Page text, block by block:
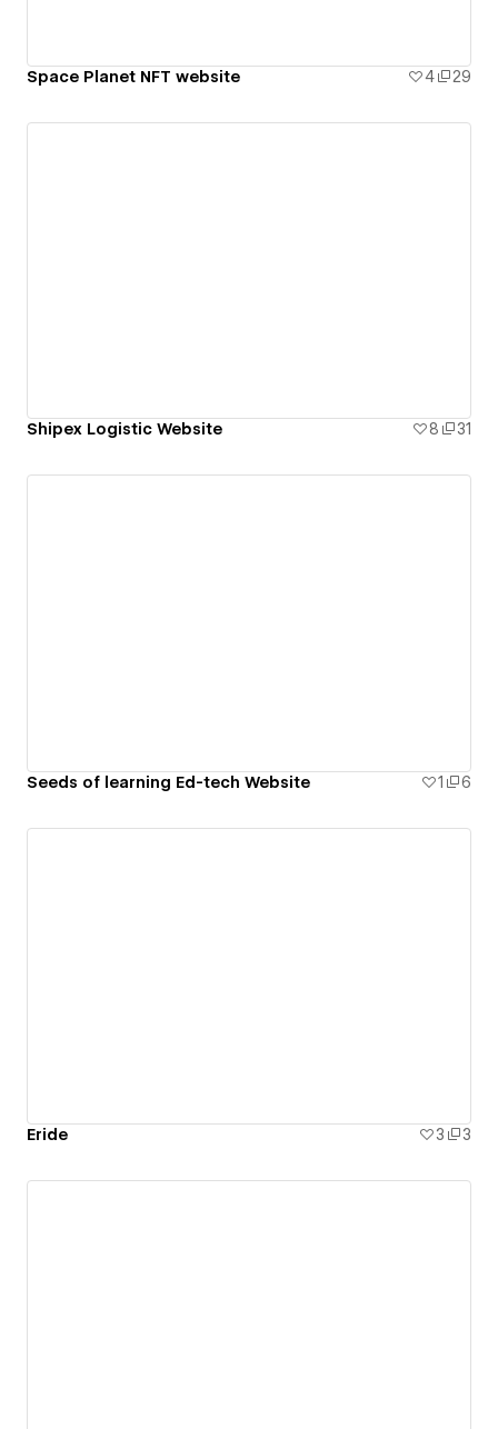
Space Planet NFT website 4 29
Shipex Logistic Website 8 31
Seeds of learning Ed-tech Website 1 6
Eride 3 3